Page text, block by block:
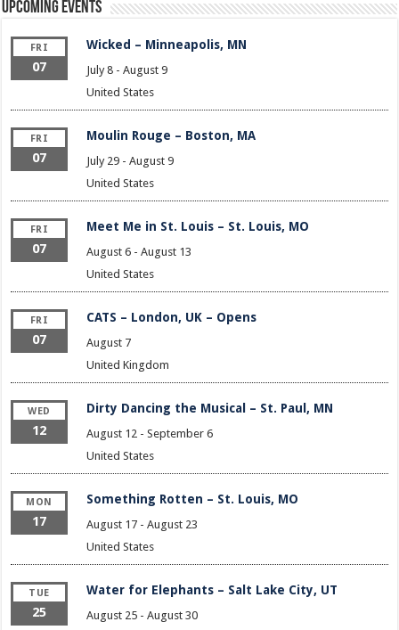
Upcoming Events
FRI
07
Wicked – Minneapolis, MN
July 8- August 9
United States
FRI
07
Moulin Rouge – Boston, MA
July 29- August 9
United States
FRI
07
Meet Me in St. Louis – St. Louis, MO
August 6- August 13
United States
FRI
07
CATS – London, UK – Opens
August 7
United Kingdom
WED
12
Dirty Dancing the Musical – St. Paul, MN
August 12- September 6
United States
MON
17
Something Rotten – St. Louis, MO
August 17- August 23
United States
TUE
25
Water for Elephants – Salt Lake City, UT
August 25- August 30